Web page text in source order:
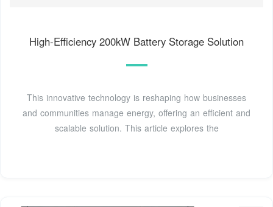
High-Efficiency 200kW Battery Storage Solution
This innovative technology is reshaping how businesses
and communities manage energy, offering an efficient and
scalable solution. This article explores the